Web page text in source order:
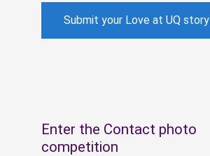
Submit your Love at UQ story
Enter the Contact photo
competition